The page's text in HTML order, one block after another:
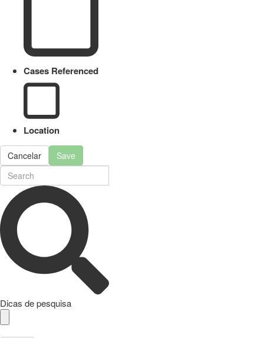
Cases Referenced
Location
Cancelar Save
Dicas de pesquisa